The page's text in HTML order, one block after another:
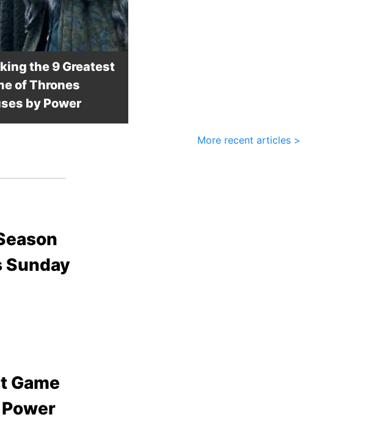
the 9 Greatest
of Thrones
by Power
More recent articles >
Sunday
Game